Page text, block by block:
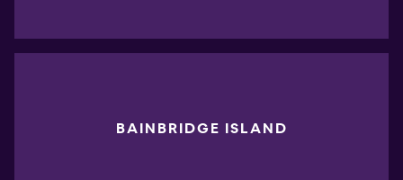
BAINBRIDGE ISLAND